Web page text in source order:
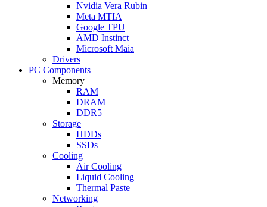
Nvidia Vera Rubin
Meta MTIA
Google TPU
AMD Instinct
Microsoft Maia
Drivers
PC Components
Memory
RAM
DRAM
DDR5
Storage
HDDs
SSDs
Cooling
Air Cooling
Liquid Cooling
Thermal Paste
Networking